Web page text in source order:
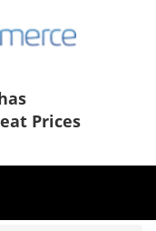
Prices